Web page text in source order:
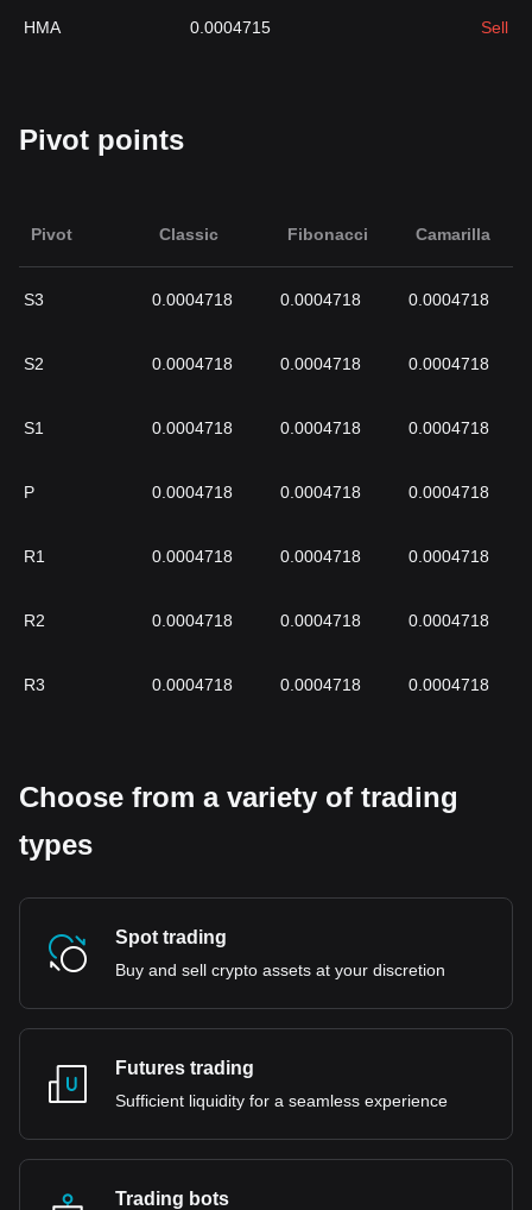
HMA 0.0004715 Sell
Pivot points
Pivot Classic Fibonacci Camarilla
S3 0.0004718 0.0004718 0.0004718
S2 0.0004718 0.0004718 0.0004718
S1 0.0004718 0.0004718 0.0004718
P 0.0004718 0.0004718 0.0004718
R1 0.0004718 0.0004718 0.0004718
R2 0.0004718 0.0004718 0.0004718
R3 0.0004718 0.0004718 0.0004718
Choose from a variety of trading
types
Spot trading
Buy and sell crypto assets at your discretion
Futures trading
Sufficient liquidity for a seamless experience
Trading bots